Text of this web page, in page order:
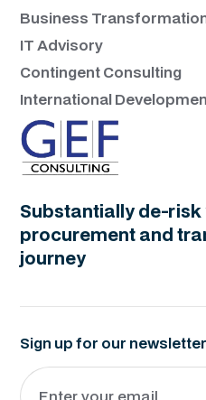
Substantially de-
procurement and
journey
Sign up for our newsletter
Business
IT Advisory
Contingent Consulting
International